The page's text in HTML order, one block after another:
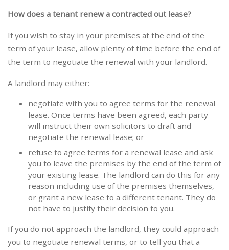
How does a tenant renew a contracted out lease?
If you wish to stay in your premises at the end of the
term of your lease, allow plenty of time before the end of
the term to negotiate the renewal with your landlord.
A landlord may either:
negotiate with you to agree terms for the renewal
lease. Once terms have been agreed, each party
will instruct their own solicitors to draft and
negotiate the renewal lease; or
refuse to agree terms for a renewal lease and ask
you to leave the premises by the end of the term of
your existing lease. The landlord can do this for any
reason including use of the premises themselves,
or grant a new lease to a different tenant. They do
not have to justify their decision to you.
If you do not approach the landlord, they could approach
you to negotiate renewal terms, or to tell you that a